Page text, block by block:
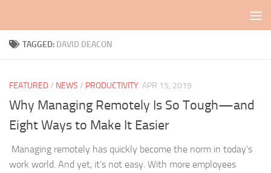
TAGGED: DAVID DEACON
FEATURED/ NEWS / PRODUCTIVITY APR 15, 2019
Why Managing Remotely Is So Tough—and
Eight Ways to Make It Easier
Managing remotely has quickly become the norm in today’s
work world. And yet, it’s not easy. With more employees